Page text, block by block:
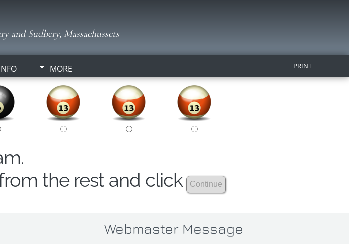
and Sudbery, Massachussets
INFO MORE PRINT
the rest and click
Webmaster Message